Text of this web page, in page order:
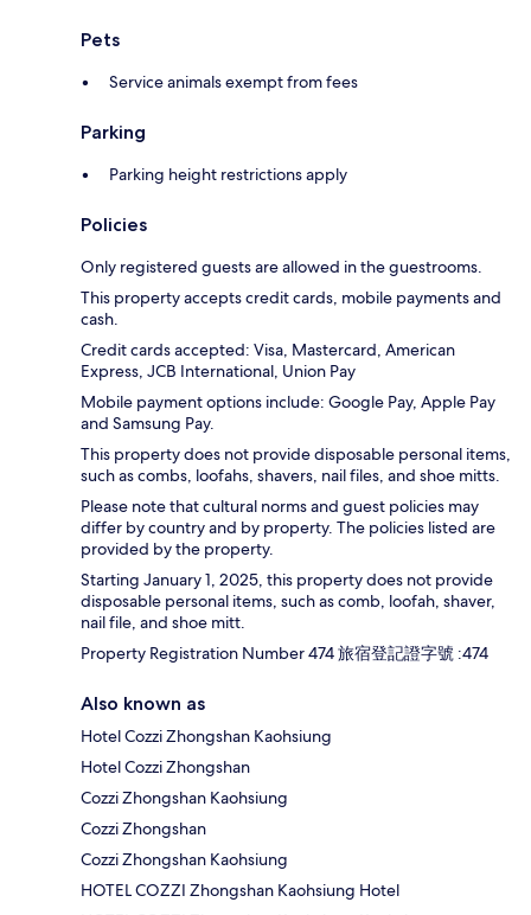
Pets
Service animals exempt from fees
Parking
Parking height restrictions apply
Policies
Only registered guests are allowed in the guestrooms.
This property accepts credit cards, mobile payments and
cash.
Credit cards accepted: Visa, Mastercard, American
Express, JCB International, Union Pay
Mobile payment options include: Google Pay, Apple Pay
and Samsung Pay.
This property does not provide disposable personal items,
such as combs, loofahs, shavers, nail files, and shoe mitts.
Please note that cultural norms and guest policies may
differ by country and by property. The policies listed are
provided by the property.
Starting January 1, 2025, this property does not provide
disposable personal items, such as comb, loofah, shaver,
nail file, and shoe mitt.
Property Registration Number 474 旅宿登記證字號 :474
Also known as
Hotel Cozzi Zhongshan Kaohsiung
Hotel Cozzi Zhongshan
Cozzi Zhongshan Kaohsiung
Cozzi Zhongshan
Cozzi Zhongshan Kaohsiung
HOTEL COZZI Zhongshan Kaohsiung Hotel